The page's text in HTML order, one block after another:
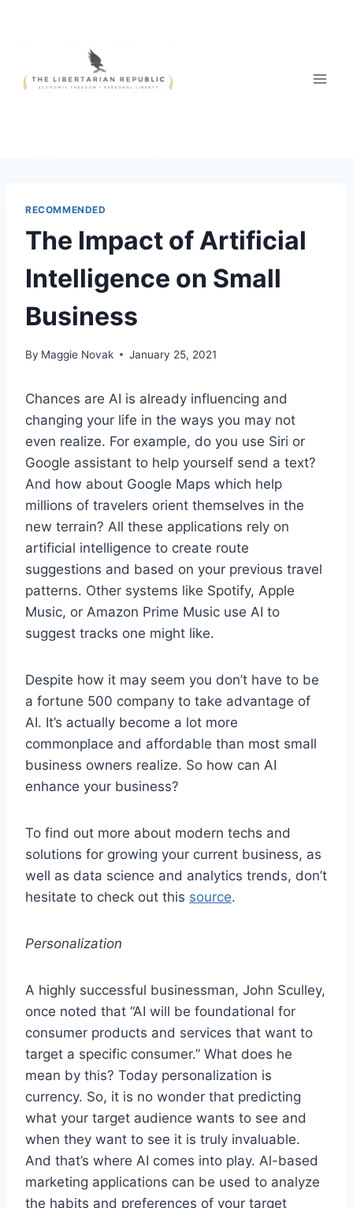
RECOMMENDED
The Impact of Artificial
Intelligence on Small
Business
By Maggie Novak January 25, 2021
Chances are AI is already influencing and
changing your life in the ways you may not
even realize. For example, do you use Siri or
Google assistant to help yourself send a text?
And how about Google Maps which help
millions of travelers orient themselves in the
new terrain? All these applications rely on
artificial intelligence to create route
suggestions and based on your previous travel
patterns. Other systems like Spotify, Apple
Music, or Amazon Prime Music use AI to
suggest tracks one might like.
Despite how it may seem you don’t have to be
a fortune 500 company to take advantage of
AI. It’s actually become a lot more
commonplace and affordable than most small
business owners realize. So how can AI
enhance your business?
To find out more about modern techs and
solutions for growing your current business, as
well as data science and analytics trends, don’t
hesitate to check out this source.
Personalization
A highly successful businessman, John Sculley,
once noted that “AI will be foundational for
consumer products and services that want to
target a specific consumer.” What does he
mean by this? Today personalization is
currency. So, it is no wonder that predicting
what your target audience wants to see and
when they want to see it is truly invaluable.
And that’s where AI comes into play. Al-based
marketing applications can be used to analyze
the habits and preferences of your target